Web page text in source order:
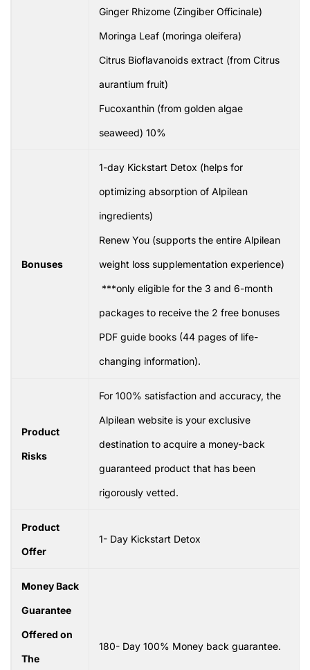
Ginger Rhizome (Zingiber Officinale)
Moringa Leaf (moringa oleifera)
Citrus Bioflavanoids extract (from Citrus
aurantium fruit)
Fucoxanthin (from golden algae
seaweed) 10%
Bonuses
1-day Kickstart Detox (helps for
optimizing absorption of Alpilean
ingredients)
Renew You (supports the entire Alpilean
weight loss supplementation experience)
***only eligible for the 3 and 6-month
packages to receive the 2 free bonuses
PDF guide books (44 pages of life-
changing information).
Product
Risks
For 100% satisfaction and accuracy, the
Alpilean website is your exclusive
destination to acquire a money-back
guaranteed product that has been
rigorously vetted.
Product
Offer
1- Day Kickstart Detox
Money Back
Guarantee
Offered on
The
180- Day 100% Money back guarantee.